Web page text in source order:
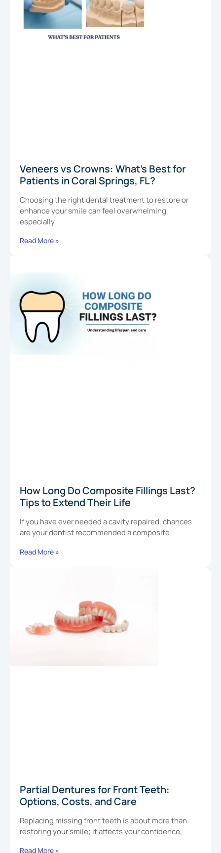
Veneers vs Crowns: What’s Best for
Patients in Coral Springs, FL?
Choosing the right dental treatment to restore or
enhance your smile can feel overwhelming,
especially
Read More »
How Long Do Composite Fillings Last?
Tips to Extend Their Life
If you have ever needed a cavity repaired, chances
are your dentist recommended a composite
Read More »
Partial Dentures for Front Teeth:
Options, Costs, and Care
Replacing missing front teeth is about more than
restoring your smile; it affects your confidence,
Read More »